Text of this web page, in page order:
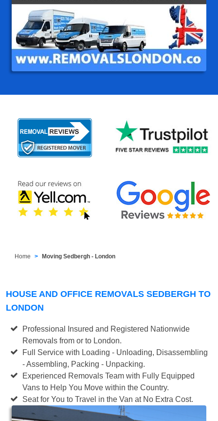
Home Moving Sedbergh - London
HOUSE AND OFFICE REMOVALS SEDBERGH TO
LONDON
Professional Insured and Registered Nationwide
Removals from or to London.
Full Service with Loading - Unloading, Disassembling
- Assembling, Packing - Unpacking.
Experienced Removals Team with Fully Equipped
Vans to Help You Move within the Country.
Seat for You to Travel in the Van at No Extra Cost.